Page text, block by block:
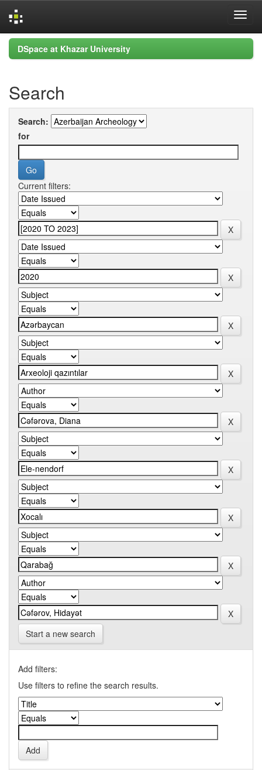
Skip
navigation
DSpace at Khazar University
Search
Search:
for
Current filters:
Start a new search
Add filters:
Use filters to refine the search results.